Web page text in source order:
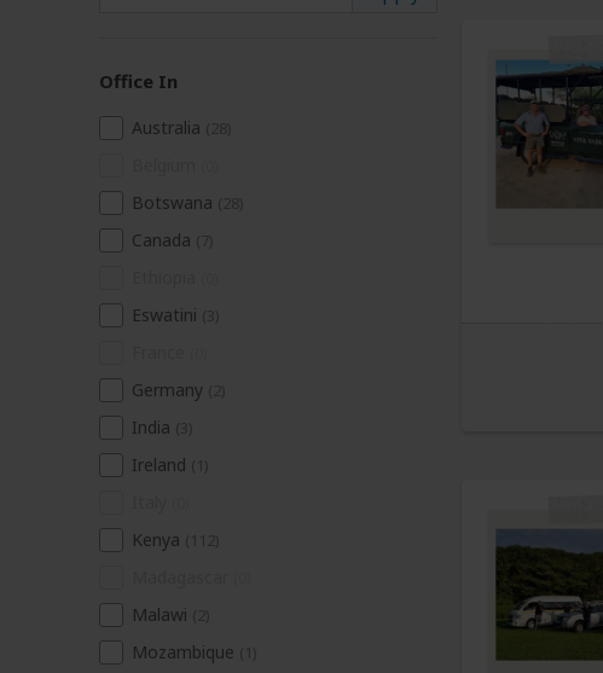
Office In
Australia
Botswana
Canada
Eswatini
Germany
India
Ireland
Kenya
Malawi
Mozambique